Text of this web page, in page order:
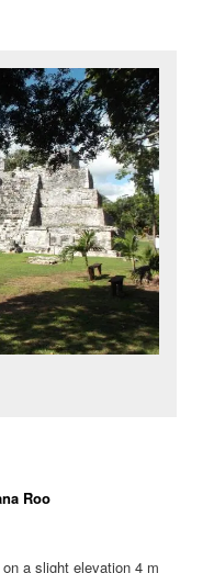
Roo
a slight elevation 4 m